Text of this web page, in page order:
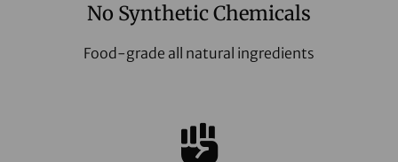
No Synthetic Chemicals
Food-grade all natural ingredients